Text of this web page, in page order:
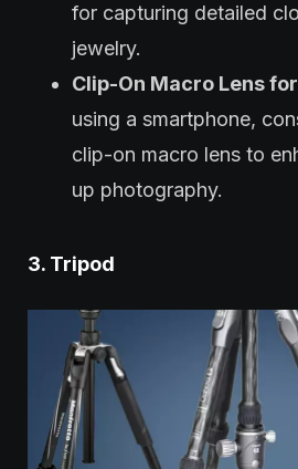
for capturing detailed
jewelry.
Clip-On Macro Lens
using a smartphone,
clip-on macro lens to
up photography.
3. Tripod